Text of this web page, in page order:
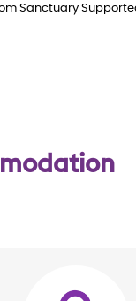
Sanctuary
Image